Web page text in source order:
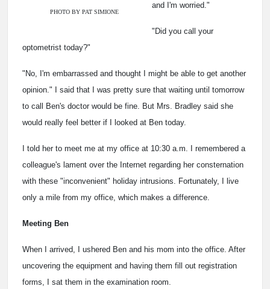
PHOTO BY PAT SIMIONE
and I'm worried."
"Did you call your
optometrist today?"
"No, I'm embarrassed and thought I might be able to get another
opinion." I said that I was pretty sure that waiting until tomorrow
to call Ben's doctor would be fine. But Mrs. Bradley said she
would really feel better if I looked at Ben today.
I told her to meet me at my office at 10:30 a.m. I remembered a
colleague's lament over the Internet regarding her consternation
with these "inconvenient" holiday intrusions. Fortunately, I live
only a mile from my office, which makes a difference.
Meeting Ben
When I arrived, I ushered Ben and his mom into the office. After
uncovering the equipment and having them fill out registration
forms, I sat them in the examination room.